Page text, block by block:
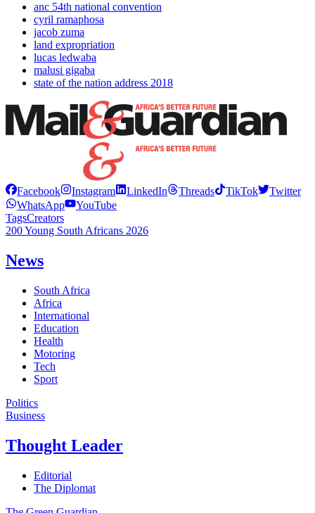
anc 54th national convention
cyril ramaphosa
jacob zuma
land expropriation
lucas ledwaba
malusi gigaba
state of the nation address 2018
Facebook Instagram LinkedIn Threads TikTok
Twitter
WhatsApp
YouTube
TagsCreators
200 Young South Africans 2026
News
South Africa
Africa
International
Education
Health
Motoring
Tech
Sport
Politics
Business
Thought Leader
Editorial
The Diplomat